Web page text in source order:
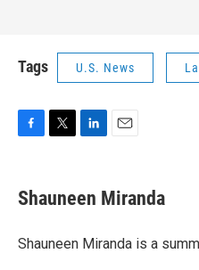
Tags U.S. News
e
b
o
t
t
r
k
e
I
i
l
Shauneen Miranda
Shauneen Miranda is a